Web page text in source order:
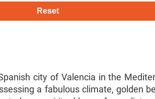
Reset
city of Valencia in the
a fabulous climate, golden